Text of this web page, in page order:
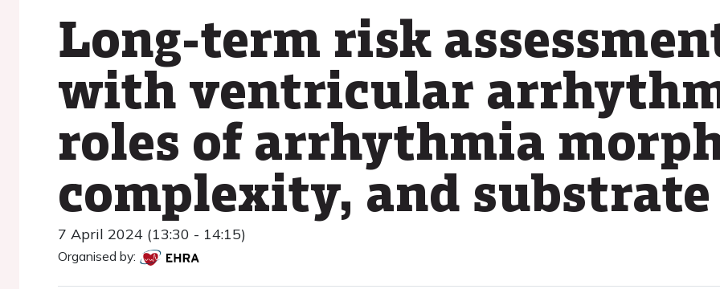
Long-term risk
with ventricular
roles of arrhythmia
complexity, and substrate
7 April 2024 (13:30 - 14:15)
Organised by: